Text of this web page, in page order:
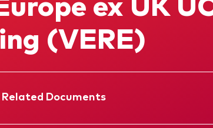
(VERE)
Related Documents
Prospectus
Annual report